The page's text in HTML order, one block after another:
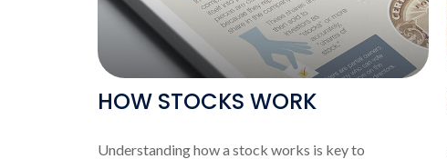
HOW STOCKS WORK
Understanding how a stock works is key to